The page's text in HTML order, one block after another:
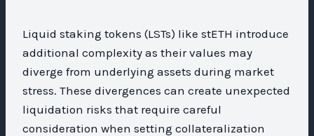
Liquid staking tokens (LSTs) like stETH introduce
additional complexity as their values may
diverge from underlying assets during market
stress. These divergences can create unexpected
liquidation risks that require careful
consideration when setting collateralization